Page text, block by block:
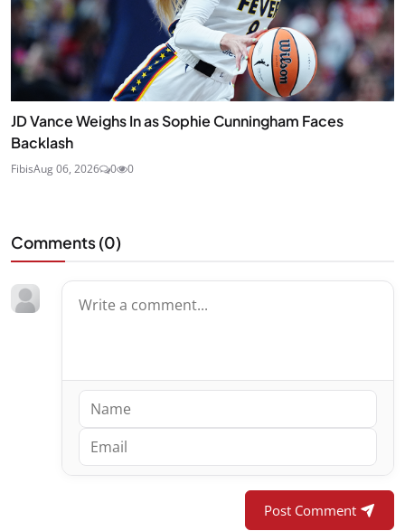
JD Vance Weighs In as Sophie Cunningham Faces
Backlash
FibisAug 06, 2026 0 0
Comments (0)
Post Comment